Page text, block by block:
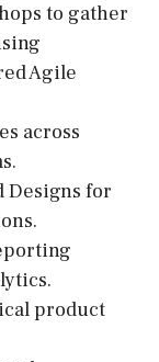
to gather
Agile
across
Designs for
product